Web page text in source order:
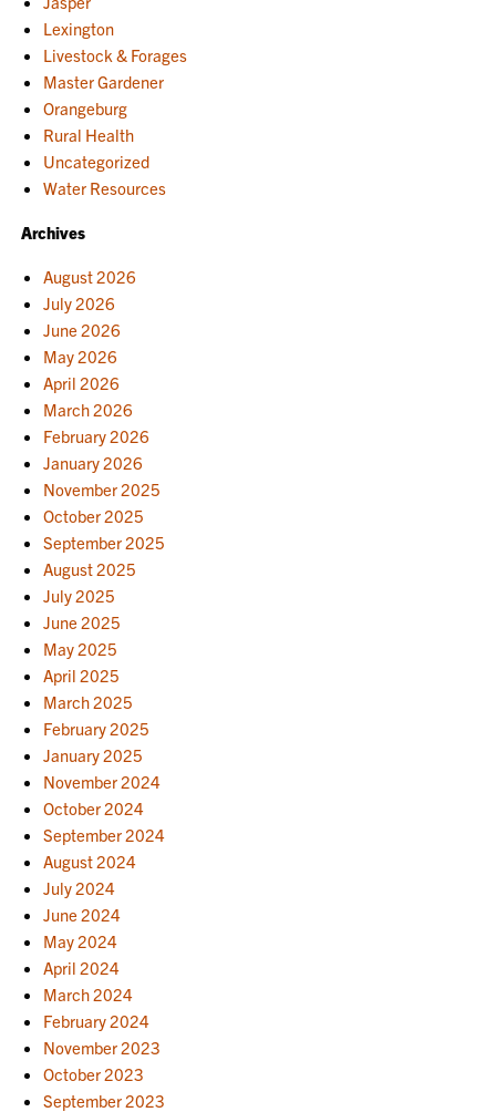
Lexington
Livestock & Forages
Master Gardener
Orangeburg
Rural Health
Uncategorized
Water Resources
Archives
August 2026
July 2026
June 2026
May 2026
April 2026
March 2026
February 2026
January 2026
November 2025
October 2025
September 2025
August 2025
July 2025
June 2025
May 2025
April 2025
March 2025
February 2025
January 2025
November 2024
October 2024
September 2024
August 2024
July 2024
June 2024
May 2024
April 2024
March 2024
February 2024
November 2023
October 2023
September 2023